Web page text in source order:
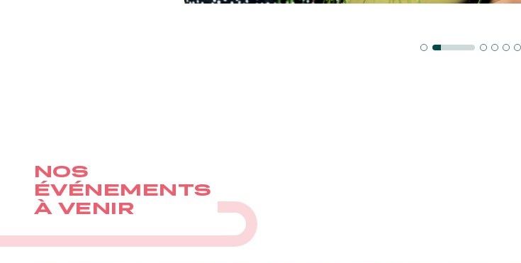
NOS
ÉVÉNEMENTS
À VENIR